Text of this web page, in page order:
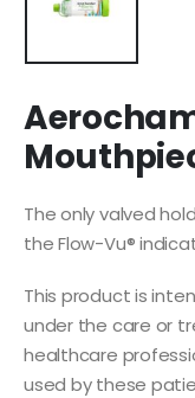
The only valved
the Flow-Vu®
This product is
under the care or
healthcare
used by these